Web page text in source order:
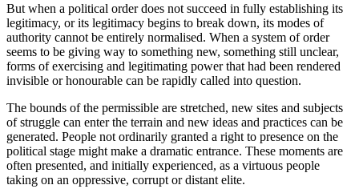
But when a political order does not succeed in fully establishing its
legitimacy, or its legitimacy begins to break down, its modes of
authority cannot be entirely normalised. When a system of order
seems to be giving way to something new, something still unclear,
forms of exercising and legitimating power that had been rendered
invisible or honourable can be rapidly called into question.
The bounds of the permissible are stretched, new sites and subjects
of struggle can enter the terrain and new ideas and practices can be
generated. People not ordinarily granted a right to presence on the
political stage might make a dramatic entrance. These moments are
often presented, and initially experienced, as a virtuous people
taking on an oppressive, corrupt or distant elite.